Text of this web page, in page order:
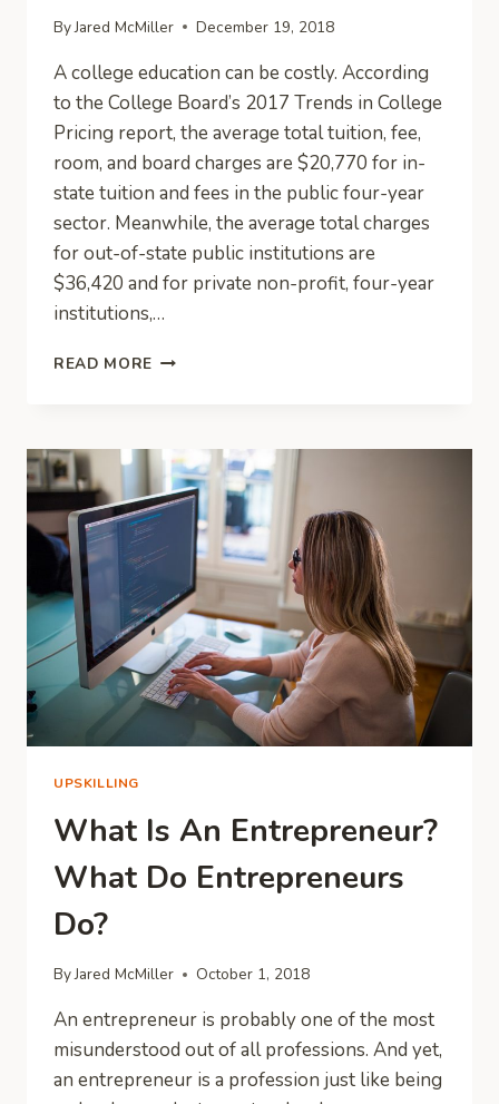
ByJared McMiller December 19, 2018
A college education can be costly. According
to the College Board’s 2017 Trends in College
Pricing report, the average total tuition, fee,
room, and board charges are $20,770 for in-
state tuition and fees in the public four-year
sector. Meanwhile, the average total charges
for out-of-state public institutions are
$36,420 and for private non-profit, four-year
institutions,…
READ MORE SMART
PLAN
FOR
COLLEGE
FEES
UPSKILLING
What Is An Entrepreneur?
What Do Entrepreneurs
Do?
ByJared McMiller October 1, 2018
An entrepreneur is probably one of the most
misunderstood out of all professions. And yet,
an entrepreneur is a profession just like being